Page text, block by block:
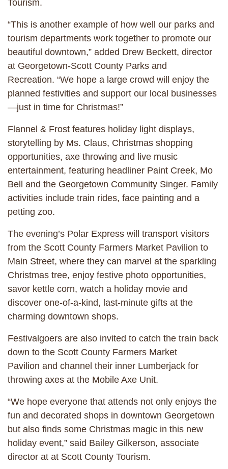
Tourism.
“This is another example of how well our parks and
tourism departments work together to promote our
beautiful downtown,” added Drew Beckett, director
at Georgetown-Scott County Parks and
Recreation. “We hope a large crowd will enjoy the
planned festivities and support our local businesses
—just in time for Christmas!”
Flannel & Frost features holiday light displays,
storytelling by Ms. Claus, Christmas shopping
opportunities, axe throwing and live music
entertainment, featuring headliner Paint Creek, Mo
Bell and the Georgetown Community Singer. Family
activities include train rides, face painting and a
petting zoo.
The evening’s Polar Express will transport visitors
from the Scott County Farmers Market Pavilion to
Main Street, where they can marvel at the sparkling
Christmas tree, enjoy festive photo opportunities,
savor kettle corn, watch a holiday movie and
discover one-of-a-kind, last-minute gifts at the
charming downtown shops.
Festivalgoers are also invited to catch the train back
down to the Scott County Farmers Market
Pavilion and channel their inner Lumberjack for
throwing axes at the Mobile Axe Unit.
“We hope everyone that attends not only enjoys the
fun and decorated shops in downtown Georgetown
but also finds some Christmas magic in this new
holiday event,” said Bailey Gilkerson, associate
director at at Scott County Tourism.